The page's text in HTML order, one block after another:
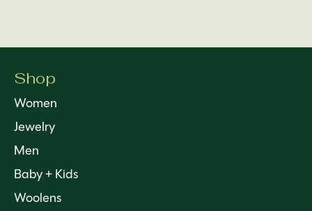
Shop
Women
Jewelry
Men
Baby + Kids
Woolens